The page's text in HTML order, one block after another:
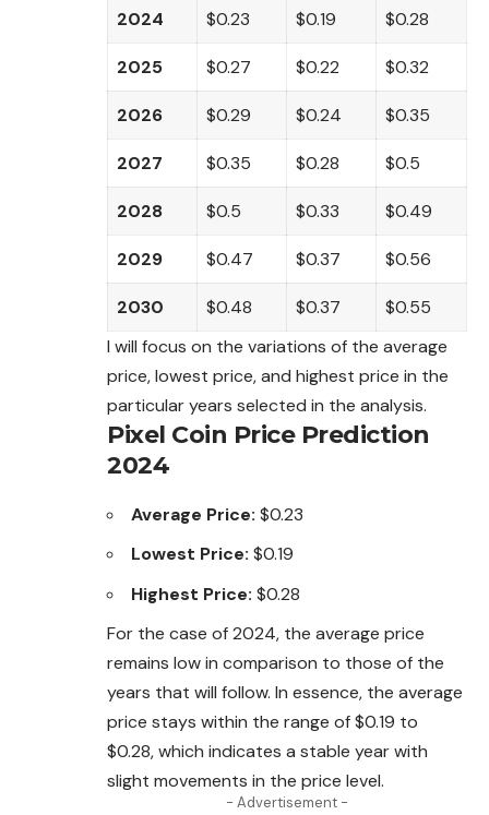
2024 $0.23 $0.19 $0.28
2025 $0.27 $0.22 $0.32
2026 $0.29 $0.24 $0.35
2027 $0.35 $0.28 $0.5
2028 $0.5 $0.33 $0.49
2029 $0.47 $0.37 $0.56
2030 $0.48 $0.37
$0.55
I will focus on the variations of the average
price, lowest price, and highest price in the
particular years selected in the analysis.
Pixel Coin Price Prediction
2024
Average Price: $0.23
Lowest Price: $0.19
Highest Price: $0.28
For the case of 2024, the average price
remains low in comparison to those of the
years that will follow. In essence, the average
price stays within the range of $0.19 to
$0.28, which indicates a stable year with
slight movements in the price level.
- Advertisement -